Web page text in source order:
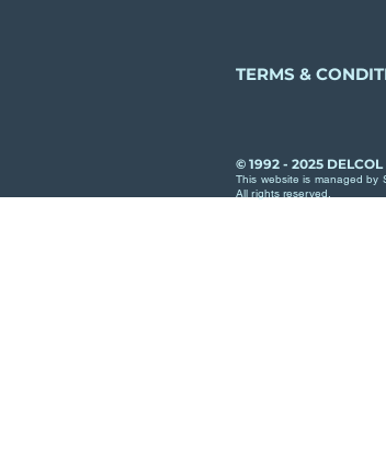
TERMS &
© 1992 - 2025
This website is managed by
All rights reserved.